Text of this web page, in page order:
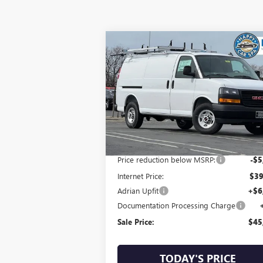
NEW2025GMC SAVANA
CARGO
VIN:1GTW7AFP1S1102565Stock:AFG1490
Model:
Dealer Retail Stock - Upfitted Ext.
$45,963
SALE PRICE
Less
MSRP:
Price reduction below MSRP: -
Internet Price:
Adrian Upfit
Documentation Processing Charge
Sale Price:
TODAY'S PRICE
Compare Vehicle